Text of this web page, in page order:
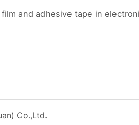
and adhesive tape in
Co.,Ltd.